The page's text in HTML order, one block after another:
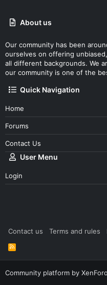
About us
Our community has been
ourselves on offering
all different backgrounds. We
our community is one of the
Quick Navigation
Home
Forums
Contact Us
User Menu
Login
Contact us Terms and rules
R
S
S
Community platform by XenForo